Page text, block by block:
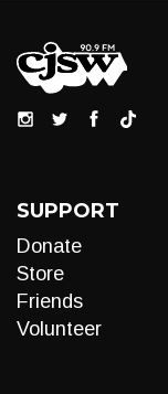
SUPPORT
Donate
Store
Friends
Volunteer